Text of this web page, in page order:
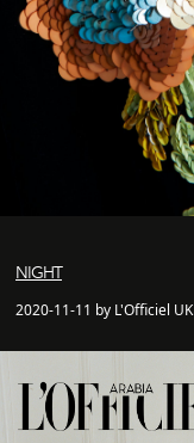
NIGHT
2020-11-11 by L'Officiel UK